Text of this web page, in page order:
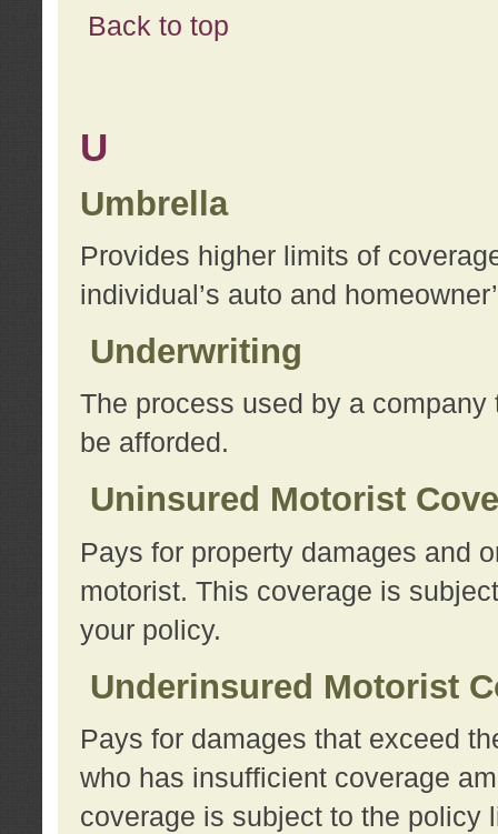
Back to top
U
Umbrella
Provides higher limits of
individual’s auto and
Underwriting
The process used by a
be afforded.
Uninsured Motorist
Pays for property damages and
motorist. This coverage is
your policy.
Underinsured Motorist
Pays for damages that exceed
who has insufficient coverage
coverage is subject to the policy